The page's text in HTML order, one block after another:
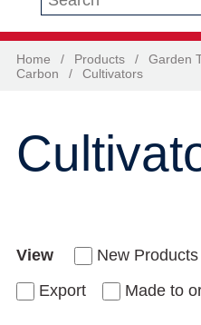
Home / Products / Garden
Carbon
/ Cultivators
View New Products
Export
Made to